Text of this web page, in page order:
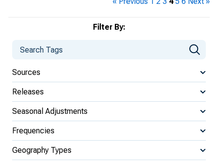
Filter By:
Sources
Releases
Seasonal Adjustments
Frequencies
Geography Types